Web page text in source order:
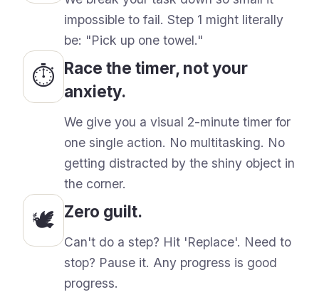
impossible to fail. Step 1 might literally
be: "Pick up one towel."
⏱️ Race the timer, not your
anxiety.
We give you a visual 2-minute timer for
one single action. No multitasking. No
getting distracted by the shiny object in
the corner.
🕊️ Zero guilt.
Can't do a step? Hit 'Replace'. Need to
stop? Pause it. Any progress is good
progress.